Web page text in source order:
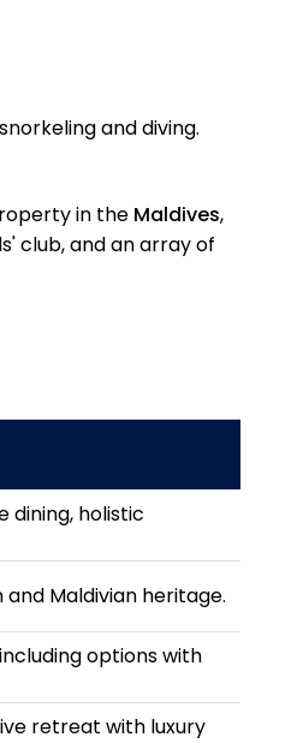
and diving.
in the Maldives,
club, and an array of
dining, holistic
Maldivian heritage.
options with
retreat with luxury